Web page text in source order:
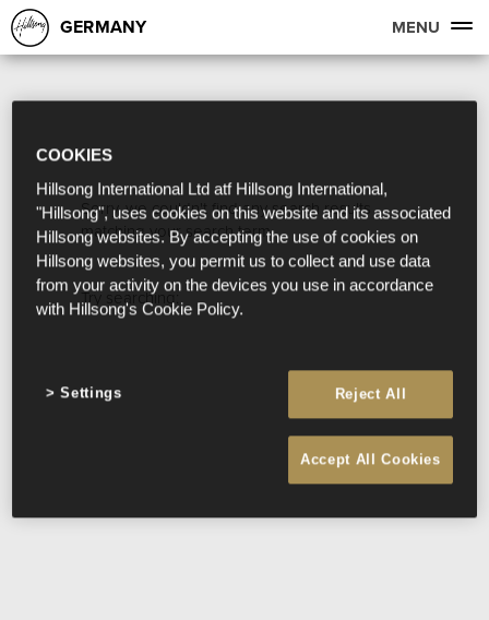
GERMANY MENU
Sorry, we couldn't find any search results
matching your search term.
Try searching:
COOKIES
Hillsong International Ltd atf Hillsong International,
"Hillsong", uses cookies on this website and its associated
Hillsong websites. By accepting the use of cookies on
Hillsong websites, you permit us to collect and use data
from your activity on the devices you use in accordance
with Hillsong's Cookie Policy.
Reject All
Accept All Cookies
Settings